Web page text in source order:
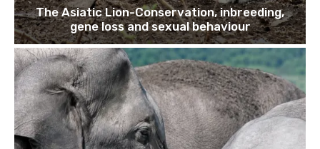
The Asiatic Lion-Conservation, inbreeding,
gene loss and sexual behaviour